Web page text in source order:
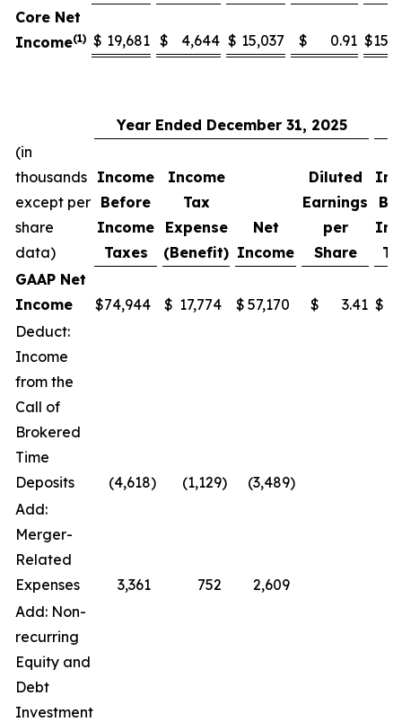
Core Net
Income(1) $ 19,681 $ 4,644 $ 15,037 $ 0.91 $
Year Ended December 31, 2025
(in
thousands
except per
share
data)
Income
Before
Income
Taxes
Income
Tax
Expense
(Benefit)
Net
Income
Diluted
Earnings
per
Share
GAAP Net
Income
$74,944 $ 17,774 $ 57,170 $ 3.41 $
Deduct:
Income
from the
Call of
Brokered
Time
Deposits
(4,618) (1,129) (3,489)
Add:
Merger-
Related
Expenses
3,361 752 2,609
Add: Non-
recurring
Equity and
Debt
Investment